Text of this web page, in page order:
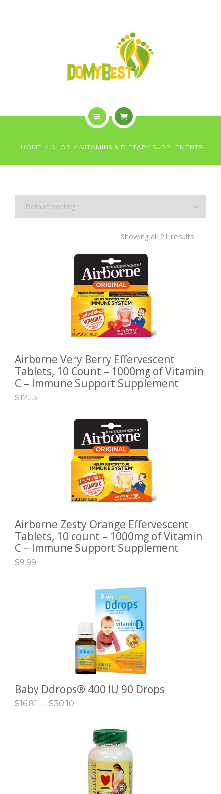
HOME SHOP VITAMINS & DIETARY SUPPLEMENTS
Showing all 21 results
ADD TO CART
Airborne Very Berry Effervescent
Tablets, 10 Count – 1000mg of Vitamin
C – Immune Support Supplement
$12.13
ADD TO CART
Airborne Zesty Orange Effervescent
Tablets, 10 count – 1000mg of Vitamin
C – Immune Support Supplement
$9.99
SELECT OPTIONS
Baby Ddrops® 400 IU 90 Drops
$16.81 – $30.10